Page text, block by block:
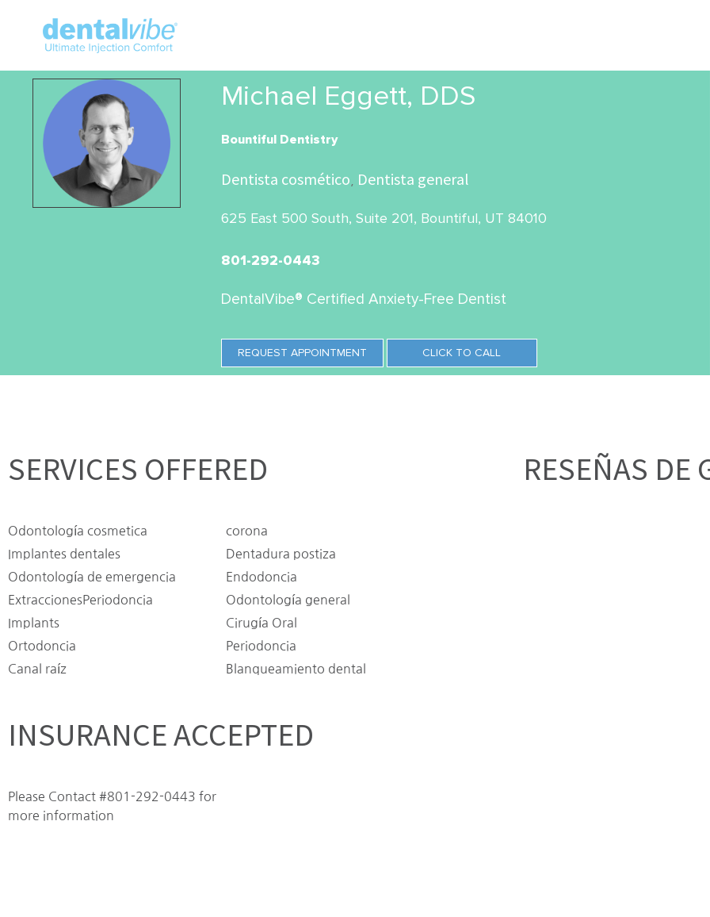
Michael Eggett, DDS
Bountiful Dentistry
Dentista cosmético Dentista general
625 East 500 South, Suite 201, Bountiful, UT 84010
801-292-0443
DentalVibe® Certified Anxiety-Free Dentist
REQUEST APPOINTMENT CLICK TO CALL
SERVICES OFFERED
Odontología cosmetica
corona
Implantes dentales
Dentadura postiza
Odontología de emergencia
Endodoncia
ExtraccionesPeriodoncia
Odontología general
Implants
Cirugía Oral
Ortodoncia
Periodoncia
Canal raíz
Blanqueamiento dental
INSURANCE ACCEPTED
Please Contact #801-292-0443 for
more information
RESEÑAS DE